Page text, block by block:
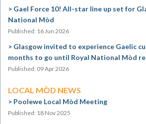
Gael Force 10! All-star line up set for
National Mòd
Published: 16 Jun 2026
Glasgow invited to experience Gaelic
months to go until Royal National Mòd
Published: 09 Apr 2026
LOCAL MÒD NEWS
Poolewe Local Mòd Meeting
Published: 18 Nov 2025